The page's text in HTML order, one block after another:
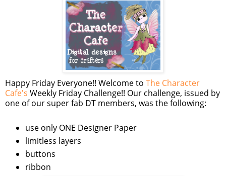
Happy Friday Everyone!! Welcome to The Character
Cafe's Weekly Friday Challenge!! Our challenge, issued by
one of our super fab DT members, was the following:
use only ONE Designer Paper
limitless layers
buttons
ribbon